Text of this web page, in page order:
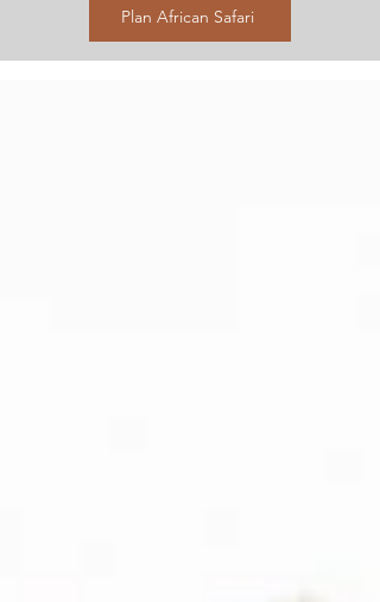
Plan African Safari